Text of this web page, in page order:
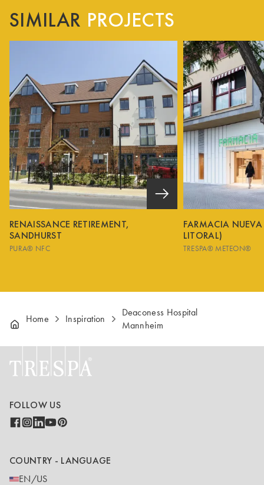
SIMILAR PROJECTS
RENAISSANCE RETIREMENT,
SANDHURST
PURA® NFC
FARMACIA
LITORAL)
TRESPA® METEON®
Home Inspiration
Deaconess Hospital
Mannheim
FOLLOW US
COUNTRY - LANGUAGE
EN/US